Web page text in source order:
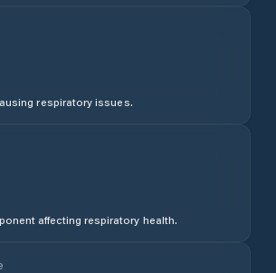
respiratory issues.
affecting respiratory health.